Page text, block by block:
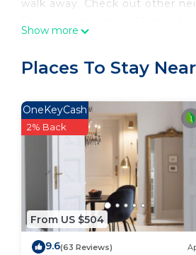
walk away. Check out other
Show more
Places To Stay
From US $504
OneKeyCash
2% Back
9.6(63 Reviews)